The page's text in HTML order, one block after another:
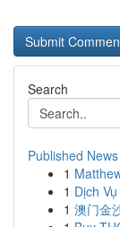
Search
Published News
1
1 Dịch
1 澳门金